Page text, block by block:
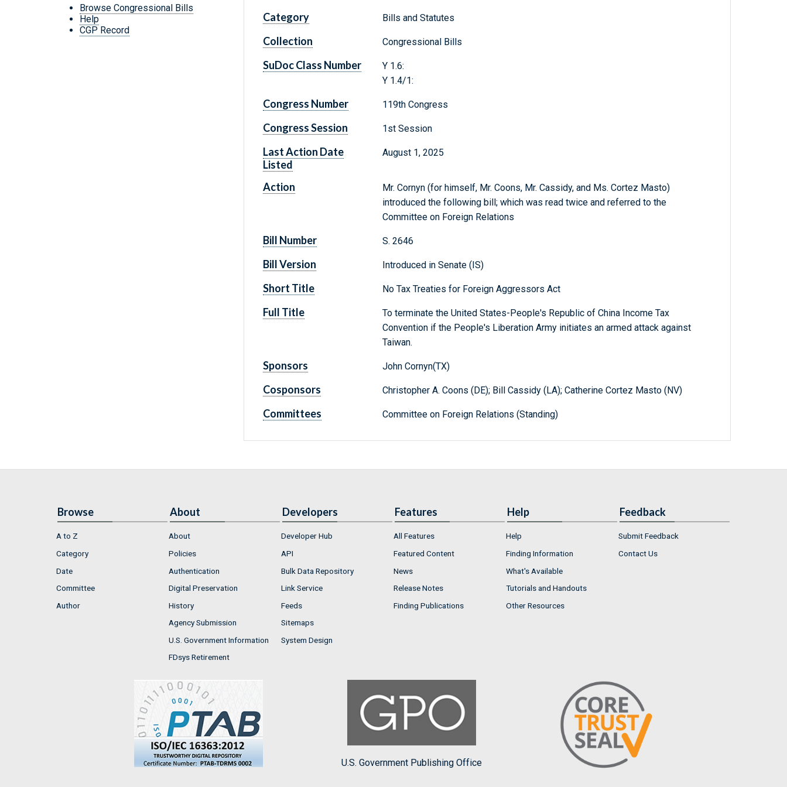
Browse Congressional Bills
Help
CGP Record
Category Bills and Statutes
Collection Congressional Bills
SuDoc Class Number
Y 1.6:
Y 1.4/1:
Congress Number 119th Congress
Congress Session 1st Session
Last Action Date
Listed
August 1, 2025
Action
Mr. Cornyn (for himself, Mr. Coons, Mr. Cassidy, and Ms. Cortez Masto)
introduced the following bill; which was read twice and referred to the
Committee on Foreign Relations
Bill Number S. 2646
Bill Version Introduced in Senate (IS)
Short Title No Tax Treaties for Foreign Aggressors Act
Full Title
To terminate the United States-People's Republic of China Income Tax
Convention if the People's Liberation Army initiates an armed attack against
Taiwan.
Sponsors John Cornyn(TX)
Cosponsors Christopher A. Coons (DE); Bill Cassidy (LA); Catherine Cortez Masto (NV)
Committees Committee on Foreign Relations (Standing)
Browse
A to Z
Category
Date
Committee
Author
About
About
Policies
Authentication
Digital Preservation
History
Agency Submission
U.S. Government Information
FDsys Retirement
Developers
Developer Hub
API
Bulk Data Repository
Link Service
Feeds
Sitemaps
System Design
Features
All Features
Featured Content
News
Release Notes
Finding Publications
Help
Help
Finding Information
What's Available
Tutorials and Handouts
Other Resources
Feedback
Submit Feedback
Contact Us
U.S. Government Publishing Office